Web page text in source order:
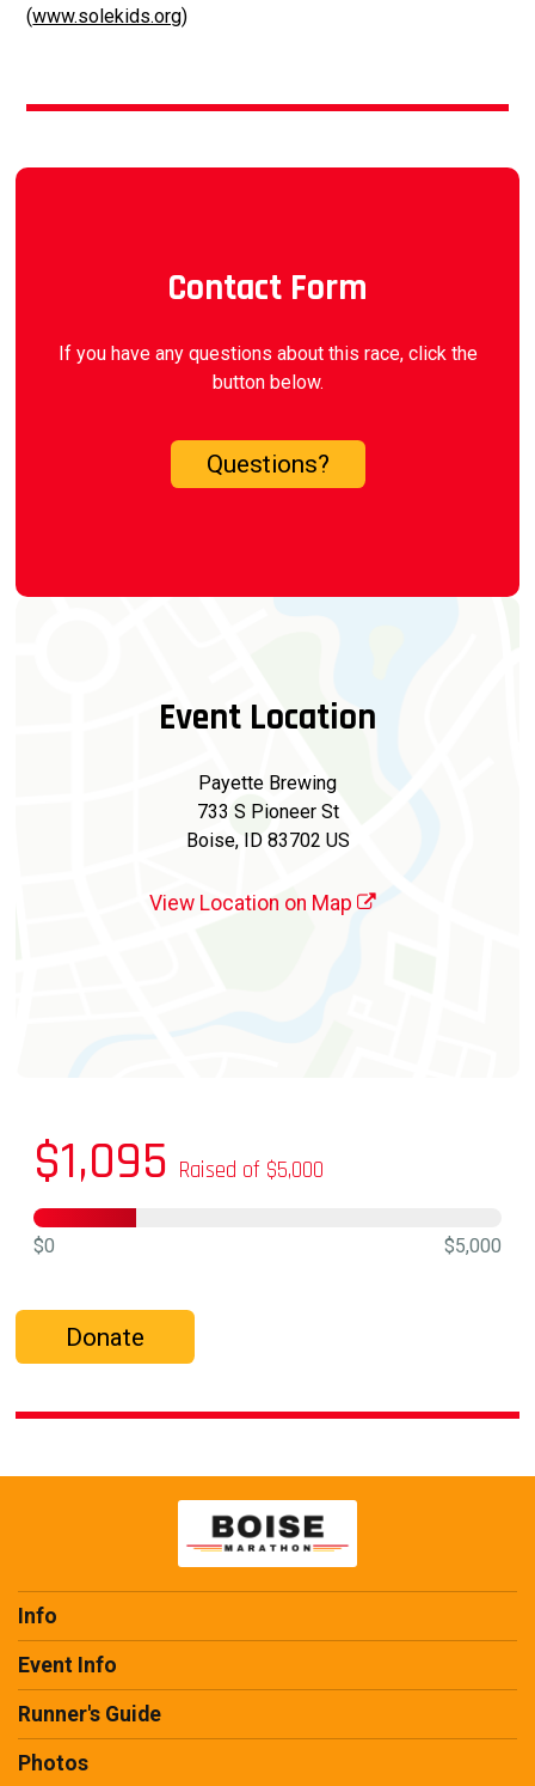
(www.solekids.org)
Contact Form
If you have any questions about this race, click the
button below.
Questions?
Event Location
Payette Brewing
733 S Pioneer St
Boise, ID 83702 US
View Location on Map
$1,095 Raised of $5,000
$0 $5,000
Donate
Info
Event Info
Runner's Guide
Photos